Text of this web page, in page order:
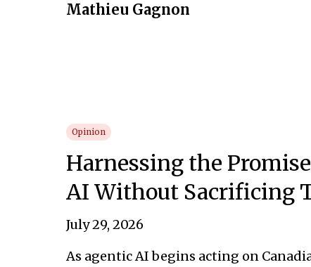
Mathieu Gagnon
Opinion
Harnessing the
AI Without Sacrificing
July 29, 2026
As agentic AI begins acting on